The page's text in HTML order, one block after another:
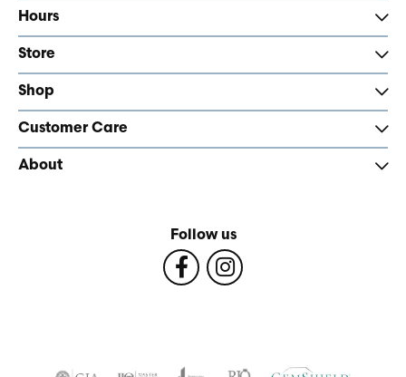
Hours
Store
Shop
Customer Care
About
Follow us